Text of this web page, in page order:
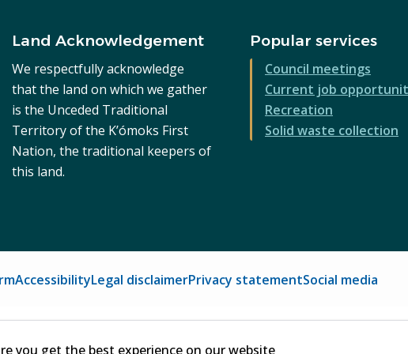
you get the best experience on our website
Land Acknowledgement
We respectfully acknowledge
that the land on which we gather
is the Unceded Traditional
Territory of the K’ómoks First
Nation, the traditional keepers of
this land.
Popular services
Council meetings
Current job
Recreation
Solid waste collection
AccessibilityLegal disclaimerPrivacy statementSocial media